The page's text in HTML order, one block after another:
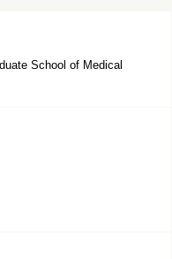
School of Medical